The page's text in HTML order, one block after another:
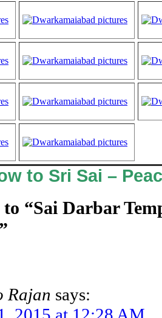
to Sri Sai –
to “Sai Darbar
Rajan says: